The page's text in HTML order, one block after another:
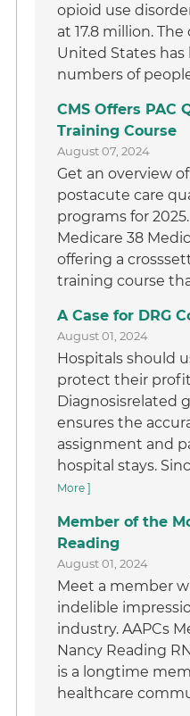
opioid use
at 17.8 million.
United States has
numbers of
CMS Offers PAC
Training Course
August 07, 2024
Get an overview
postacute care
programs for
Medicare 38
offering a
training course
A Case for DRG
August 01, 2024
Hospitals should
protect their
Diagnosisrelated
ensures the
assignment and
hospital stays.
More ]
Member of the
Reading
August 01, 2024
Meet a member
indelible
industry. AAPCs
Nancy Reading
is a longtime
healthcare